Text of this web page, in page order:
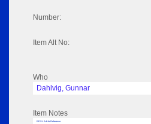
Number:
Item Alt No:
Who
Dahlvig, Gunnar
Item Notes
RPSL AdLib Reference